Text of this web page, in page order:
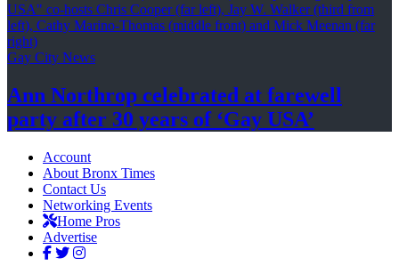
Gay City News
Ann Northrop celebrated at farewell
party after 30 years of ‘Gay USA’
Account
About Bronx Times
Contact Us
Networking Events
Home Pros
Advertise